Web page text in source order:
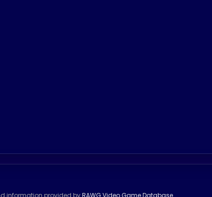
information provided byRAWG Video Game Database